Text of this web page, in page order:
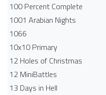
100 Percent Complete
1001 Arabian Nights
1066
10x10 Primary
12 Holes of Christmas
12 MiniBattles
13 Days in Hell